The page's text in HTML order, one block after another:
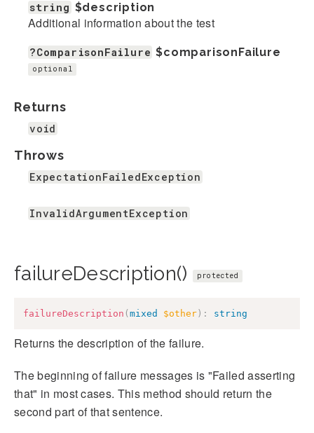
string $description
Additional information about the test
?ComparisonFailure $comparisonFailure
optional
Returns
void
Throws
ExpectationFailedException
InvalidArgumentException
failureDescription() protected
failureDescription ( mixed $other ) : string
Returns the description of the failure.
The beginning of failure messages is "Failed asserting
that" in most cases. This method should return the
second part of that sentence.